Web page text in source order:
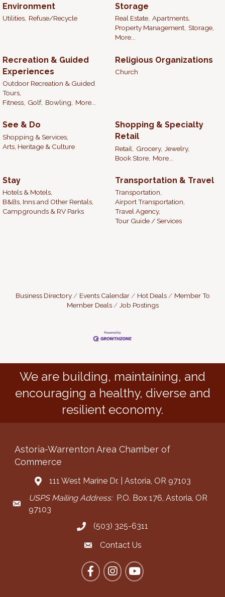
Environment
Utilities, Refuse/Recycle
Storage
Real Estate, Apartments,
Property Management, Storage,
More...
Recreation & Guided
Experiences
Outdoor Recreation & Guided
Tours,
Fitness, Golf, Bowling, More...
Religious Organizations
Church
See & Do
Shopping & Services,
Arts, Heritage & Culture
Shopping & Specialty
Retail
Retail, Grocery,
Jewelry,
Book Store, More...
Stay
Hotels & Motels,
B&Bs, Inns and Other Rentals,
Campgrounds & RV Parks
Transportation & Travel
Transportation,
Airport Transportation,
Travel Agency,
Tour Guide / Services
Business Directory Events Calendar Hot Deals
Member To
Member Deals
Job Postings
We are building, maintaining, and
encouraging a healthy, diverse and
resilient economy.
Astoria-Warrenton Area Chamber of
Commerce
Address & Map
111 West Marine Dr. | Astoria, OR 97103
Mailing Address
USPS Mailing Address:P.O. Box 176, Astoria, OR
97103
Call the Chamber
(503) 325-6311
Contact the Chamber
Contact Us
FacebookInstagram
YouTube